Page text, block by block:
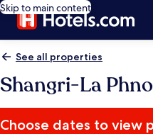
Skip to main content
See all properties
Shangri-La
Choose dates to view